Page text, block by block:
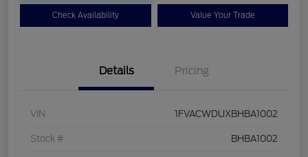
Check Availability Value Your Trade
Details Pricing
VIN 1FVACWDUXBHBA1002
Stock # BHBA1002